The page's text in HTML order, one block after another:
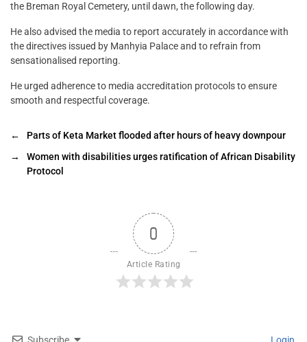
the Breman Royal Cemetery, until dawn, the following day.
He also advised the media to report accurately in accordance with
the directives issued by Manhyia Palace and to refrain from
sensationalised reporting.
He urged adherence to media accreditation protocols to ensure
smooth and respectful coverage.
←
Parts of Keta Market flooded after hours of heavy downpour
→
Women with disabilities urges ratification of African Disability
Protocol
0
Article Rating